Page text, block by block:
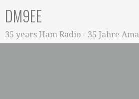
Inhalt
springen
DM9EE
35 years Ham Radio - 35 Jahre